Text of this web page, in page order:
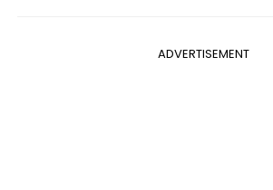
ADVERTISEMENT